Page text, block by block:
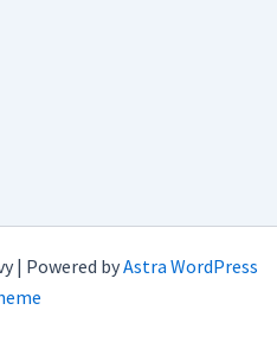
| Powered byAstra WordPress